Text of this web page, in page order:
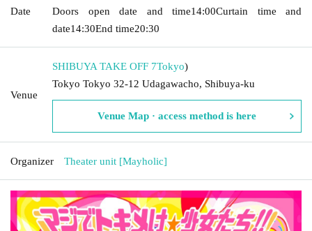
Date
Doors open date and time14:00Curtain time and
date14:30End time20:30
Venue
SHIBUYA TAKE OFF 7Tokyo)
Tokyo Tokyo 32-12 Udagawacho, Shibuya-ku
Venue Map · access method is here
Organizer Theater unit [Mayholic]